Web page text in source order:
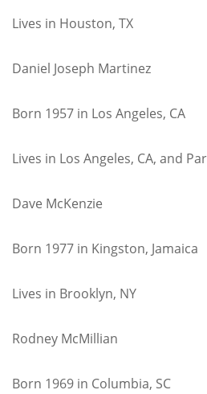
Lives in Houston, TX
Daniel Joseph Martinez
Born 1957 in Los Angeles, CA
Lives in Los Angeles, CA, and
Dave McKenzie
Born 1977 in Kingston, Jamaica
Lives in Brooklyn, NY
Rodney McMillian
Born 1969 in Columbia, SC